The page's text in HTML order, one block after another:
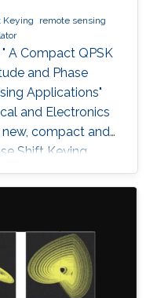
Keying
remote sensing
" A Compact QPSK
and Phase
Applications"
and Electronics
new, compact and
Shift Keying
for remote
based
and GaAs
to be part of
with a
The fabricated